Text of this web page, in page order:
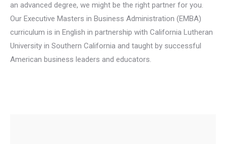
an advanced degree, we might be the right partner for you.
Our Executive Masters in Business Administration (EMBA)
curriculum is in English in partnership with California Lutheran
University in Southern California and taught by successful
American business leaders and educators.